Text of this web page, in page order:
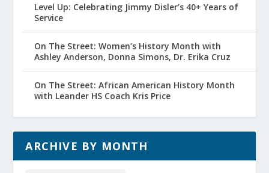
Level Up: Celebrating Jimmy Disler’s 40+ Years of
Service
On The Street: Women’s History Month with
Ashley Anderson, Donna Simons, Dr. Erika Cruz
On The Street: African American History Month
with Leander HS Coach Kris Price
ARCHIVE BY MONTH